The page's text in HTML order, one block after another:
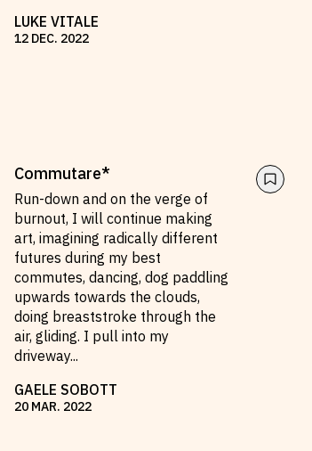
LUKE VITALE
12 DEC. 2022
Commutare*
Run-down and on the verge of
burnout, I will continue making
art, imagining radically different
futures during my best
commutes, dancing, dog paddling
upwards towards the clouds,
doing breaststroke through the
air, gliding. I pull into my
driveway...
GAELE SOBOTT
20 MAR. 2022